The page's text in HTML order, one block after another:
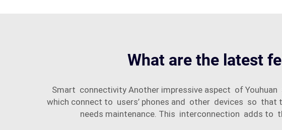
What are the latest
Smart connectivity Another impressive aspect of
which connect to users’ phones and other devices so
needs maintenance. This interconnection adds to